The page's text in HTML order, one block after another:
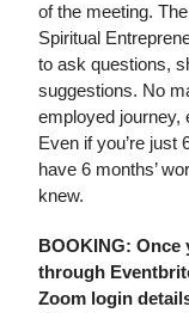
of the meeting.
Spiritual
to ask questions,
suggestions. No
employed journey,
Even if you’re just
have 6 months’
knew.
BOOKING: Once
through
Zoom login